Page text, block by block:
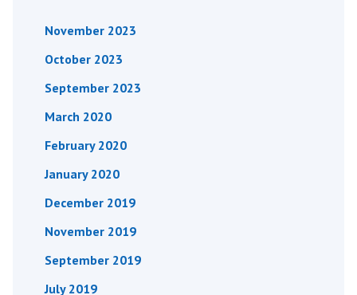
November 2023
October 2023
September 2023
March 2020
February 2020
January 2020
December 2019
November 2019
September 2019
July 2019